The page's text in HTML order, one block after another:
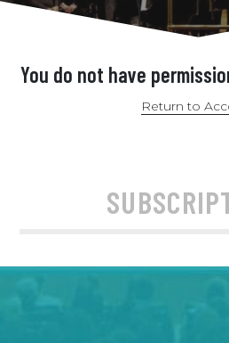
You do not have
Return to